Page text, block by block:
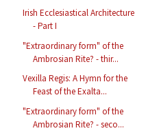
Irish Ecclesiastical Architecture
- Part I
"Extraordinary form" of the
Ambrosian Rite? - thir...
Vexilla Regis: A Hymn for the
Feast of the Exalta...
"Extraordinary form" of the
Ambrosian Rite? - seco...